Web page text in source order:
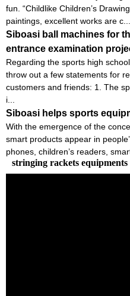
fun. “Childlike Children’s
paintings, excellent works are c...
Siboasi ball machines for
entrance examination
Regarding the sports high
throw out a few statements for
customers and friends: 1. The
i...
Siboasi helps sports
With the emergence of the
smart products appear in
phones, children’s readers,
stringing rackets